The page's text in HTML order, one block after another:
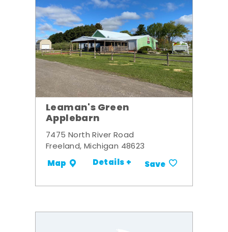
Leaman's Green
Applebarn
7475 North River Road
Freeland, Michigan 48623
Map Details + Save